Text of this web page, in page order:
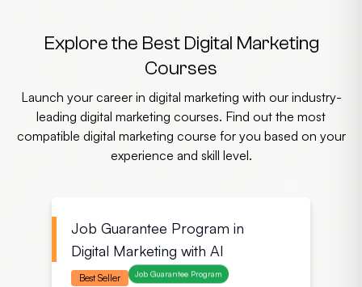
Explore the Best Digital Marketing
Courses
Launch your career in digital marketing with our industry-
leading digital marketing courses. Find out the most
compatible digital marketing course for you based on your
experience and skill level.
Job Guarantee Program in
Digital Marketing with AI
Best Seller Job Guarantee Program